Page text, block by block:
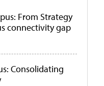
From Strategy
connectivity gap
Consolidating